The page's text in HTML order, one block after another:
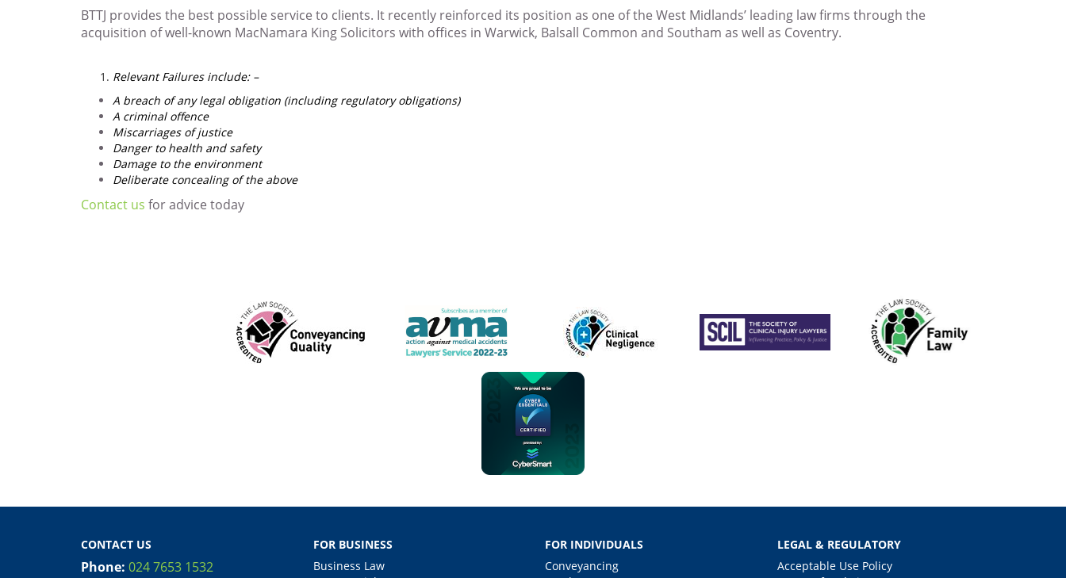
BTTJ provides the best possible service to clients. It recently reinforced its position as one of the West Midlands’ leading law firms through the
acquisition of well-known MacNamara King Solicitors with offices in Warwick, Balsall Common and Southam as well as Coventry.
Relevant Failures include: –
A breach of any legal obligation (including regulatory obligations)
A criminal offence
Miscarriages of justice
Danger to health and safety
Damage to the environment
Deliberate concealing of the above
Contact us for advice today
CONTACT US
Phone: 024 7653 1532
FOR BUSINESS
Business Law
FOR INDIVIDUALS
Conveyancing
LEGAL & REGULATORY
Acceptable Use Policy